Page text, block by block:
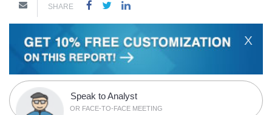
SHARE
X
Speak to Analyst
OR FACE-TO-FACE MEETING